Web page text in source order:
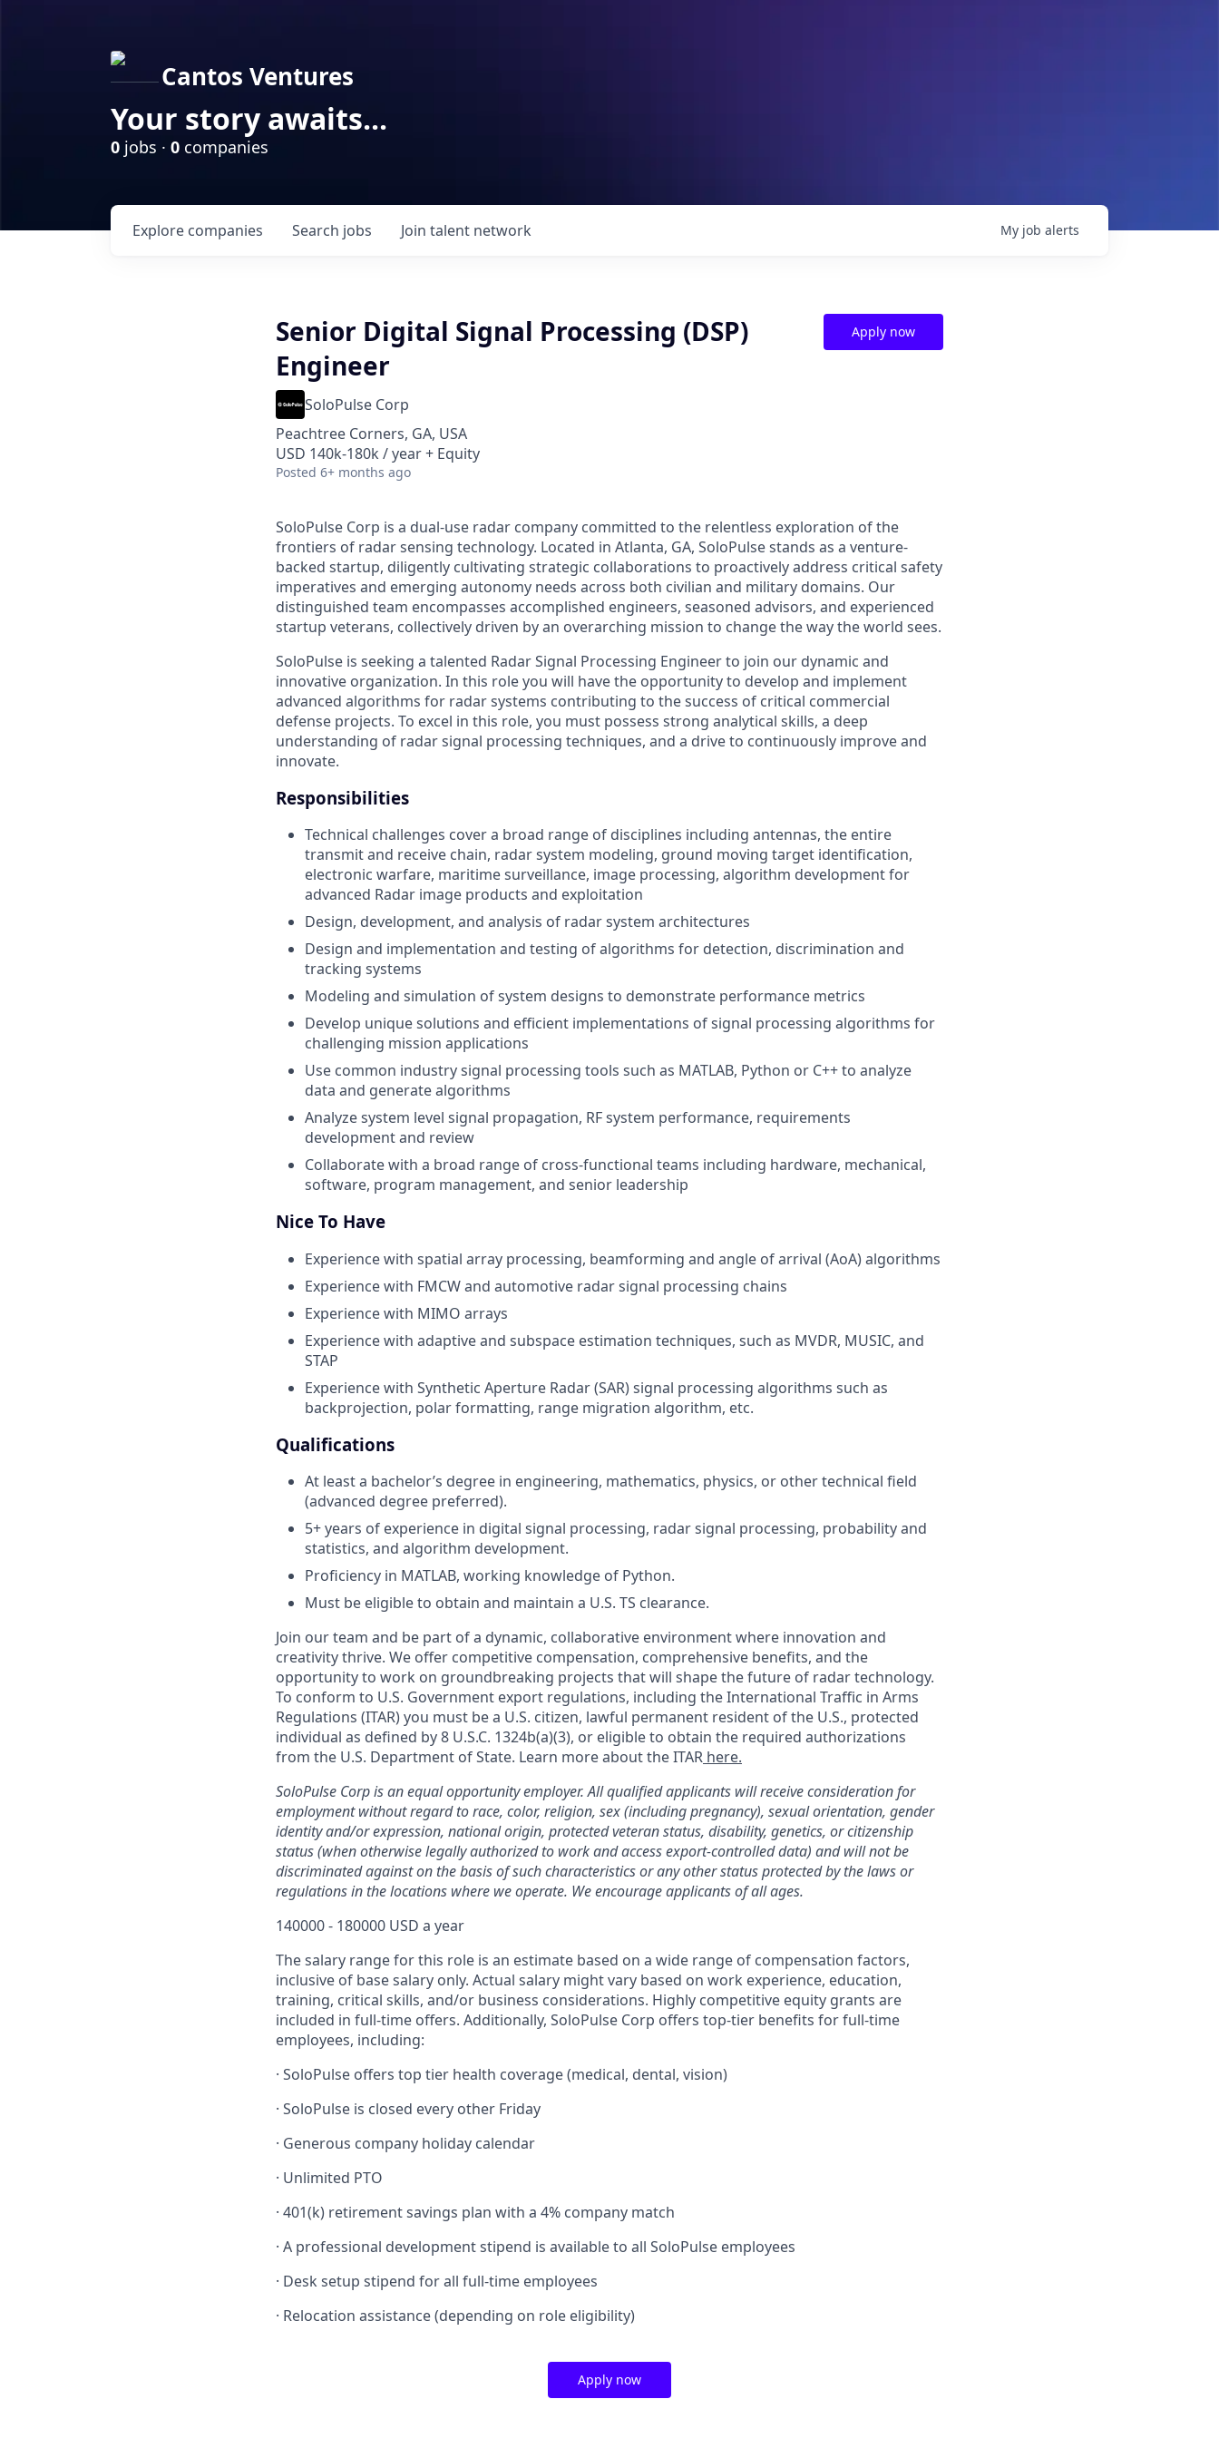
Cantos Ventures
Your story awaits...
0 jobs · 0 companies
Search jobs
Explore companies Join talent network My job alerts
Senior Digital Signal Processing (DSP)
Engineer
SoloPulse Corp
Peachtree Corners, GA, USA
USD 140k-180k / year + Equity
Posted 6+ months ago
Apply now
SoloPulse Corp is a dual-use radar company committed to the relentless exploration of the
frontiers of radar sensing technology. Located in Atlanta, GA, SoloPulse stands as a venture-
backed startup, diligently cultivating strategic collaborations to proactively address critical safety
imperatives and emerging autonomy needs across both civilian and military domains. Our
distinguished team encompasses accomplished engineers, seasoned advisors, and experienced
startup veterans, collectively driven by an overarching mission to change the way the world sees.
SoloPulse is seeking a talented Radar Signal Processing Engineer to join our dynamic and
innovative organization. In this role you will have the opportunity to develop and implement
advanced algorithms for radar systems contributing to the success of critical commercial
defense projects. To excel in this role, you must possess strong analytical skills, a deep
understanding of radar signal processing techniques, and a drive to continuously improve and
innovate.
Responsibilities
Technical challenges cover a broad range of disciplines including antennas, the entire
transmit and receive chain, radar system modeling, ground moving target identification,
electronic warfare, maritime surveillance, image processing, algorithm development for
advanced Radar image products and exploitation
Design, development, and analysis of radar system architectures
Design and implementation and testing of algorithms for detection, discrimination and
tracking systems
Modeling and simulation of system designs to demonstrate performance metrics
Develop unique solutions and efficient implementations of signal processing algorithms for
challenging mission applications
Use common industry signal processing tools such as MATLAB, Python or C++ to analyze
data and generate algorithms
Analyze system level signal propagation, RF system performance, requirements
development and review
Collaborate with a broad range of cross-functional teams including hardware, mechanical,
software, program management, and senior leadership
Nice To Have
Experience with spatial array processing, beamforming and angle of arrival (AoA) algorithms
Experience with FMCW and automotive radar signal processing chains
Experience with MIMO arrays
Experience with adaptive and subspace estimation techniques, such as MVDR, MUSIC, and
STAP
Experience with Synthetic Aperture Radar (SAR) signal processing algorithms such as
backprojection, polar formatting, range migration algorithm, etc.
Qualifications
At least a bachelor’s degree in engineering, mathematics, physics, or other technical field
(advanced degree preferred).
5+ years of experience in digital signal processing, radar signal processing, probability and
statistics, and algorithm development.
Proficiency in MATLAB, working knowledge of Python.
Must be eligible to obtain and maintain a U.S. TS clearance.
Join our team and be part of a dynamic, collaborative environment where innovation and
creativity thrive. We offer competitive compensation, comprehensive benefits, and the
opportunity to work on groundbreaking projects that will shape the future of radar technology.
To conform to U.S. Government export regulations, including the International Traffic in Arms
Regulations (ITAR) you must be a U.S. citizen, lawful permanent resident of the U.S., protected
individual as defined by 8 U.S.C. 1324b(a)(3), or eligible to obtain the required authorizations
from the U.S. Department of State. Learn more about the ITAR here.
SoloPulse Corp is an equal opportunity employer. All qualified applicants will receive consideration for
employment without regard to race, color, religion, sex (including pregnancy), sexual orientation, gender
identity and/or expression, national origin, protected veteran status, disability, genetics, or citizenship
status (when otherwise legally authorized to work and access export-controlled data) and will not be
discriminated against on the basis of such characteristics or any other status protected by the laws or
regulations in the locations where we operate. We encourage applicants of all ages.
140000 - 180000 USD a year
The salary range for this role is an estimate based on a wide range of compensation factors,
inclusive of base salary only. Actual salary might vary based on work experience, education,
training, critical skills, and/or business considerations. Highly competitive equity grants are
included in full-time offers. Additionally, SoloPulse Corp offers top-tier benefits for full-time
employees, including:
· SoloPulse offers top tier health coverage (medical, dental, vision)
· SoloPulse is closed every other Friday
· Generous company holiday calendar
· Unlimited PTO
· 401(k) retirement savings plan with a 4% company match
· A professional development stipend is available to all SoloPulse employees
· Desk setup stipend for all full-time employees
· Relocation assistance (depending on role eligibility)
Apply now